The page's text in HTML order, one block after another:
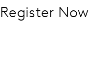
Register Now